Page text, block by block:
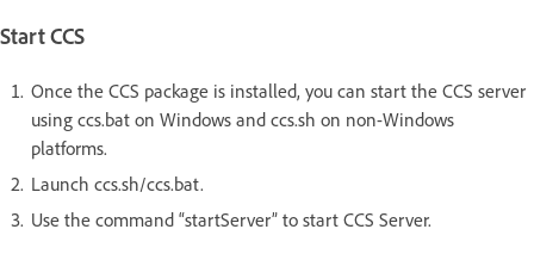
Start CCS
Once the CCS package is installed, you can start the CCS server
using ccs.bat on Windows and ccs.sh on non-Windows
platforms.
Launch ccs.sh/ccs.bat.
Use the command “startServer” to start CCS Server.